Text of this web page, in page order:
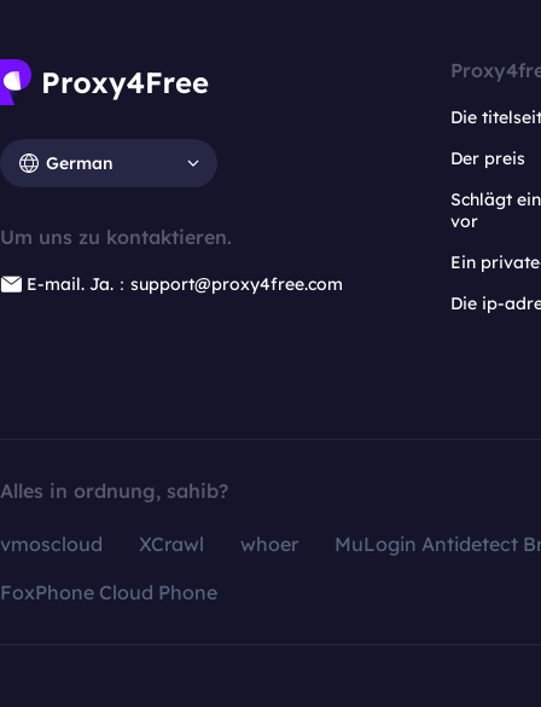
German
Um uns zu kontaktieren.
E-mail. Ja.：support@proxy4free.com
Die
Der preis
Schlägt
vor
Ein
Die ip-
Alles in ordnung, sahib?
vmoscloud XCrawl whoer
MuLogin Antidetect
FoxPhone Cloud Phone